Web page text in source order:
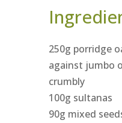
250g porridge
against jumbo
crumbly
100g sultanas
90g mixed